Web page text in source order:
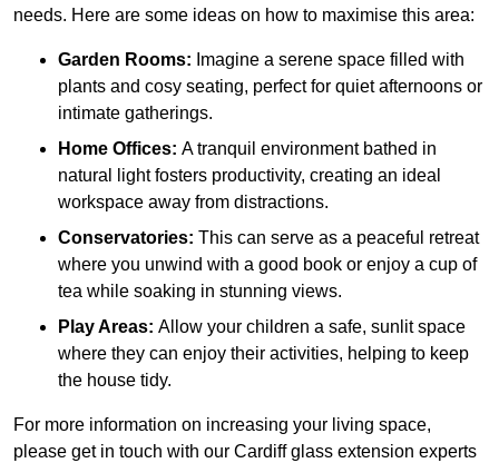
needs. Here are some ideas on how to maximise this area:
Garden Rooms: Imagine a serene space filled with
plants and cosy seating, perfect for quiet afternoons or
intimate gatherings.
Home Offices: A tranquil environment bathed in
natural light fosters productivity, creating an ideal
workspace away from distractions.
Conservatories: This can serve as a peaceful retreat
where you unwind with a good book or enjoy a cup of
tea while soaking in stunning views.
Play Areas: Allow your children a safe, sunlit space
where they can enjoy their activities, helping to keep
the house tidy.
For more information on increasing your living space,
please get in touch with our Cardiff glass extension experts